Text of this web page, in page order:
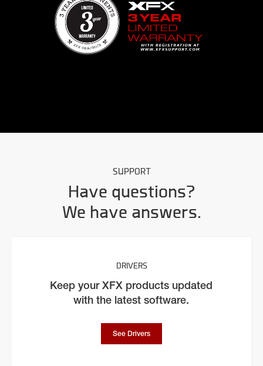
SUPPORT
Have questions?
We have answers.
DRIVERS
Keep your XFX products updated
with the latest software.
See Drivers